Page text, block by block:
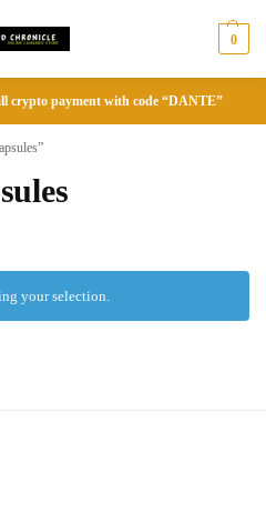
0
crypto payment with code “DANTE”
your selection.